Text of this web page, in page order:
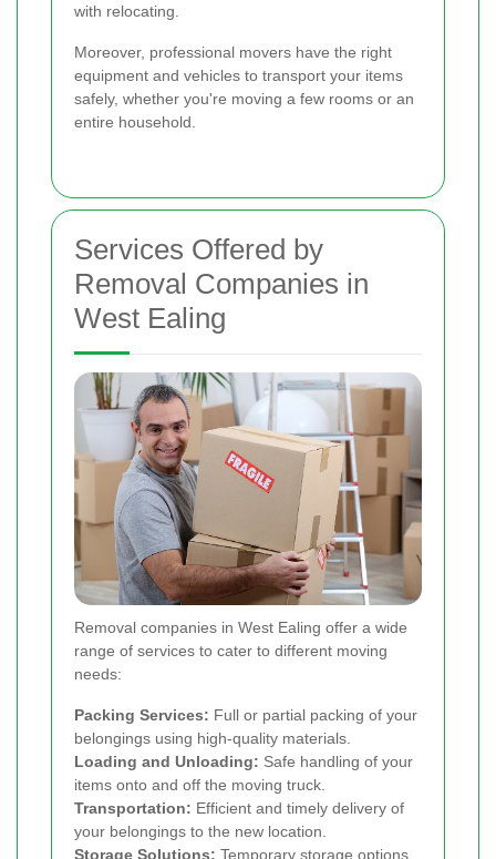
with relocating.
Moreover, professional movers have the right
equipment and vehicles to transport your items
safely, whether you're moving a few rooms or an
entire household.
Services Offered by
Removal Companies in
West Ealing
Removal companies in West Ealing offer a wide
range of services to cater to different moving
needs:
Packing Services: Full or partial packing of your
belongings using high-quality materials.
Loading and Unloading: Safe handling of your
items onto and off the moving truck.
Transportation: Efficient and timely delivery of
your belongings to the new location.
Storage Solutions: Temporary storage options